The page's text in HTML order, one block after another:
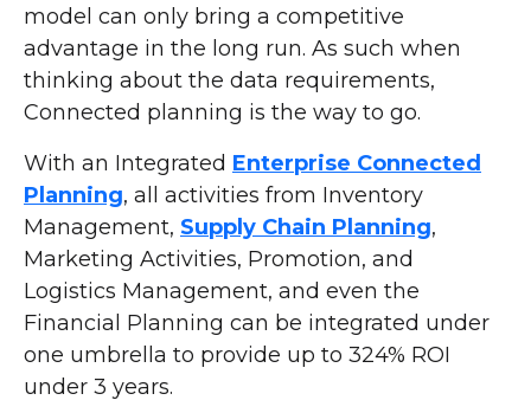
model can only bring a competitive
advantage in the long run. As such when
thinking about the data requirements,
Connected planning is the way to go.
With an Integrated Enterprise Connected
Planning, all activities from Inventory
Management, Supply Chain Planning,
Marketing Activities, Promotion, and
Logistics Management, and even the
Financial Planning can be integrated under
one umbrella to provide up to 324% ROI
under 3 years.